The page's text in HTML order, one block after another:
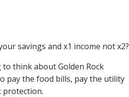
savings and x1 income not x2?
think about Golden Rock
pay the food bills, pay the utility
protection.